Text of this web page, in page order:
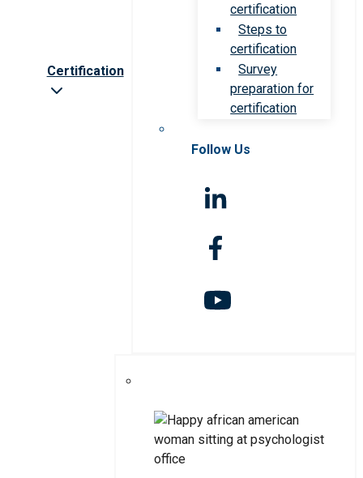
Certification
certification
Steps to
certification
Survey
preparation for
certification
Follow Us